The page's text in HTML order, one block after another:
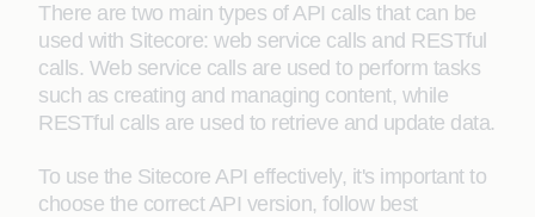
There are two main types of API calls that can be
used with Sitecore: web service calls and RESTful
calls. Web service calls are used to perform tasks
such as creating and managing content, while
RESTful calls are used to retrieve and update data.
To use the Sitecore API effectively, it's important to
choose the correct API version, follow best